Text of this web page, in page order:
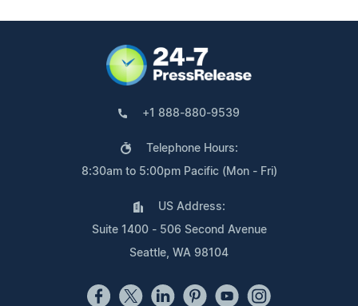
+1 888-880-9539
Telephone Hours:
8:30am to 5:00pm Pacific (Mon - Fri)
US Address:
Suite 1400 - 506 Second Avenue
Seattle, WA 98104